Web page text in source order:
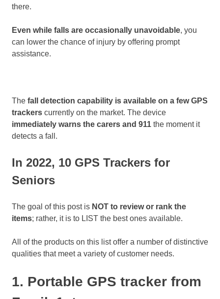
there.
Even while falls are occasionally unavoidable, you
can lower the chance of injury by offering prompt
assistance.
The fall detection capability is available on a few GPS
trackers currently on the market. The device
immediately warns the carers and 911 the moment it
detects a fall.
In 2022, 10 GPS Trackers for
Seniors
The goal of this post is NOT to review or rank the
items; rather, it is to LIST the best ones available.
All of the products on this list offer a number of distinctive
qualities that meet a variety of customer needs.
1. Portable GPS tracker from